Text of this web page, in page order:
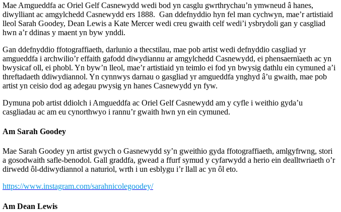
Mae Amgueddfa ac Oriel Gelf Casnewydd wedi bod yn casglu gwrthrychau’n ymwneud â hanes,
diwylliant ac amgylchedd Casnewydd ers 1888. Gan ddefnyddio hyn fel man cychwyn, mae’r artistiaid
lleol Sarah Goodey, Dean Lewis a Kate Mercer wedi creu gwaith celf wedi’i ysbrydoli gan y casgliad
hwn a’r ddinas y maent yn byw ynddi.
Gan ddefnyddio ffotograffiaeth, darlunio a thecstilau, mae pob artist wedi defnyddio casgliad yr
amgueddfa i archwilio’r effaith gafodd diwydiannu ar amgylchedd Casnewydd, ei phensaernïaeth ac yn
bwysicaf oll, ei phobl. Yn byw’n lleol, mae’r artistiaid yn teimlo ei fod yn bwysig dathlu ein cymuned a’i
threftadaeth ddiwydiannol. Yn cynnwys darnau o gasgliad yr amgueddfa ynghyd â’u gwaith, mae pob
artist yn ceisio dod ag adegau pwysig yn hanes Casnewydd yn fyw.
Dymuna pob artist ddiolch i Amgueddfa ac Oriel Gelf Casnewydd am y cyfle i weithio gyda’u
casgliadau ac am eu cynorthwyo i rannu’r gwaith hwn yn ein cymuned.
Am Sarah Goodey
Mae Sarah Goodey yn artist gwych o Gasnewydd sy’n gweithio gyda ffotograffiaeth, amlgyfrwng, stori
a gosodwaith safle-benodol. Gall graddfa, gwead a ffurf symud y cyfarwydd a herio ein dealltwriaeth o’r
dirwedd ôl-ddiwydiannol a naturiol, wrth i un esblygu i’r llall ac yn ôl eto.
https://www.instagram.com/sarahnicolegoodey/
Am Dean Lewis